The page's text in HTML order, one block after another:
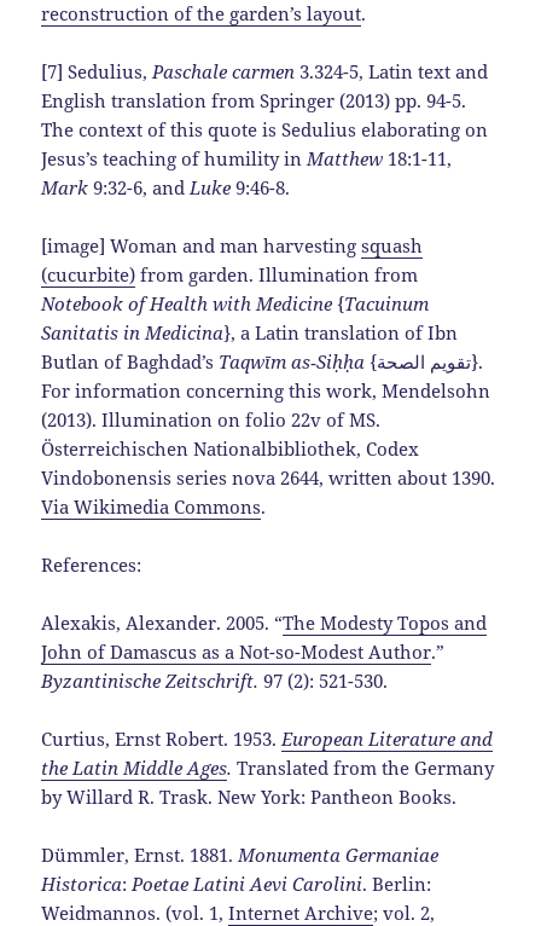
reconstruction of the garden’s layout.
[7] Sedulius, Paschale carmen 3.324-5, Latin text and
English translation from Springer (2013) pp. 94-5.
The context of this quote is Sedulius elaborating on
Jesus’s teaching of humility in Matthew 18:1-11,
Mark 9:32-6, and Luke 9:46-8.
[image] Woman and man harvestingsquash
(cucurbite) from garden. Illumination from
Notebook of Health with Medicine {Tacuinum
Sanitatis in Medicina}, a Latin translation of Ibn
Butlan of Baghdad’s Taqwīm as‑Siḥḥa {تقويم الصحة}.
For information concerning this work, Mendelsohn
(2013). Illumination on folio 22v of MS.
Österreichischen Nationalbibliothek, Codex
Vindobonensis series nova 2644, written about 1390.
Via Wikimedia Commons.
References:
Alexakis, Alexander. 2005. “The Modesty Topos and
John of Damascus as a Not-so-Modest Author.”
Byzantinische Zeitschrift.97 (2): 521-530.
Curtius, Ernst Robert. 1953. European Literature and
the Latin Middle Ages.Translated from the Germany
by Willard R. Trask. New York: Pantheon Books.
Dümmler, Ernst. 1881. Monumenta Germaniae
Historica: Poetae Latini Aevi Carolini. Berlin:
Weidmannos. (vol. 1,Internet Archive; vol. 2,